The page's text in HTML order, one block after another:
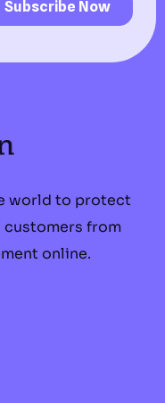
world to protect
customers from
online.